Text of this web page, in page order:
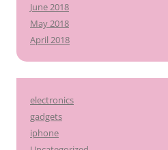
June 2018
May 2018
April 2018
electronics
gadgets
iphone